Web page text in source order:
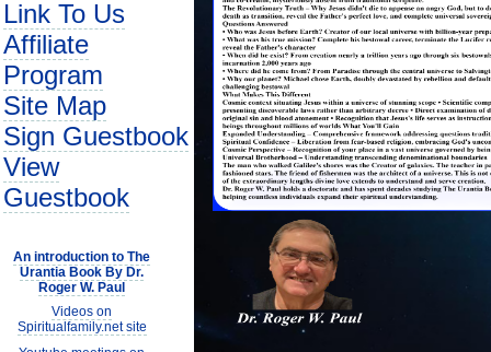
Link To Us
Affiliate
Program
Site Map
Sign Guestbook
View
Guestbook
An introduction to The
Urantia Book By Dr.
Roger W. Paul
Videos on
Spiritualfamily.net site